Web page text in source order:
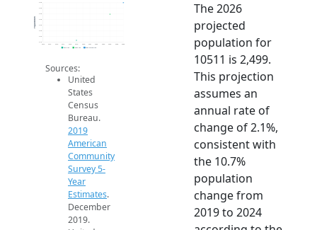
2.1k
2.2k
2.3k
2.3k
2.4k
2.4k
2.5k
2.5k
2014 2015 2016 2017 2018 2019 2020 2021 2022 2023 2024 2025 2026
Population
2019 ACS 2024 ACS 2026 Projection
Sources:
United
States
Census
Bureau.
2019
American
Community
Survey 5-
Year
Estimates.
December
2019.
The 2026
projected
population for
10511 is 2,499.
This projection
assumes an
annual rate of
change of 2.1%,
consistent with
the 10.7%
population
change from
2019 to 2024